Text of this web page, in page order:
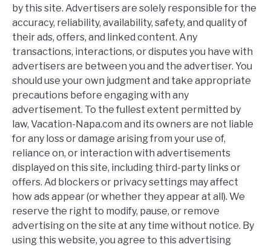
by this site. Advertisers are solely responsible for the
accuracy, reliability, availability, safety, and quality of
their ads, offers, and linked content. Any
transactions, interactions, or disputes you have with
advertisers are between you and the advertiser. You
should use your own judgment and take appropriate
precautions before engaging with any
advertisement. To the fullest extent permitted by
law, Vacation-Napa.com and its owners are not liable
for any loss or damage arising from your use of,
reliance on, or interaction with advertisements
displayed on this site, including third-party links or
offers. Ad blockers or privacy settings may affect
how ads appear (or whether they appear at all). We
reserve the right to modify, pause, or remove
advertising on the site at any time without notice. By
using this website, you agree to this advertising